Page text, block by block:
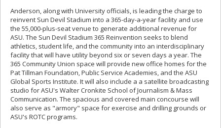
Anderson, along with University officials, is leading the charge to
reinvent Sun Devil Stadium into a 365-day-a-year facility and use
the 55,000-plus-seat venue to generate additional revenue for
ASU. The Sun Devil Stadium 365 Reinvention seeks to blend
athletics, student life, and the community into an interdisciplinary
facility that will have utility beyond six or seven days a year. The
365 Community Union space will provide new office homes for the
Pat Tillman Foundation, Public Service Academies, and the ASU
Global Sports Institute. It will also include a a satellite broadcasting
studio for ASU's Walter Cronkite School of Journalism & Mass
Communication. The spacious and covered main concourse will
also serve as "armory" space for exercise and drilling grounds or
ASU's ROTC programs.